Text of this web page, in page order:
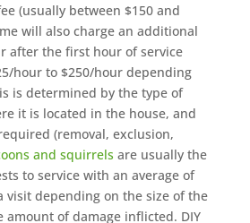
(usually between $150 and
will also charge an additional
after the first hour of service
hour to $250/hour depending
is determined by the type of
it is located in the house, and
(removal, exclusion,
and squirrels are usually the
to service with an average of
visit depending on the size of the
amount of damage inflicted. DIY